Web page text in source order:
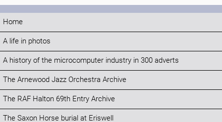
Home
A life in photos
A history of the microcomputer industry in 300 adverts
The Arnewood Jazz Orchestra Archive
The RAF Halton 69th Entry Archive
The Saxon Horse burial at Eriswell